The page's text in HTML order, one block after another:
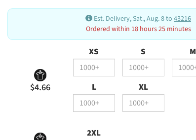
Est. Delivery, Sat., Aug. 8 to 43216
Ordered within 18 hours 25 minutes
$4.66
XS S M
L XL
2XL